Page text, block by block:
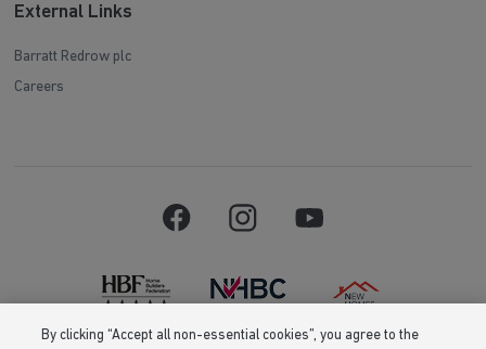
External Links
Barratt Redrow plc
Careers
By clicking “Accept all non-essential cookies”, you agree to the